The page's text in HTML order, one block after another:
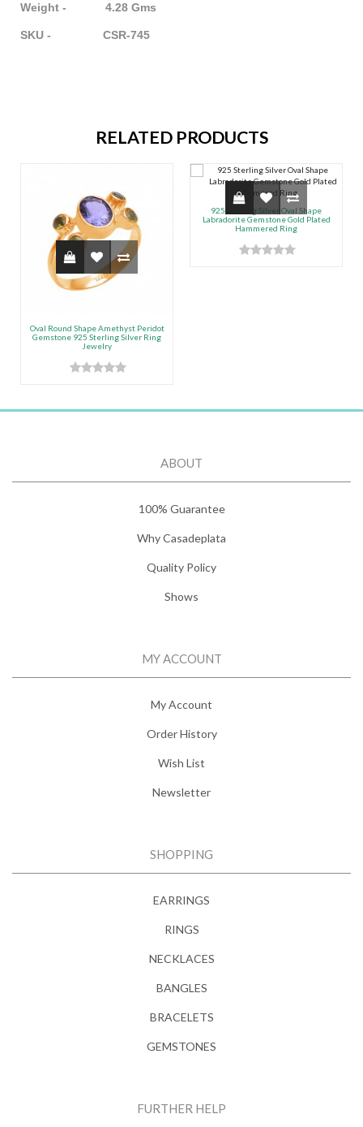
Weight - 4.28 Gms
SKU - CSR-745
RELATED PRODUCTS
Oval Round Shape Amethyst Peridot
Gemstone 925 Sterling Silver Ring
Jewelry
925 Sterling Silver Oval Shape
Labradorite Gemstone Gold Plated
Hammered Ring
ABOUT
100% Guarantee
Why Casadeplata
Quality Policy
Shows
MY ACCOUNT
My Account
Order History
Wish List
Newsletter
SHOPPING
EARRINGS
RINGS
NECKLACES
BANGLES
BRACELETS
GEMSTONES
FURTHER HELP